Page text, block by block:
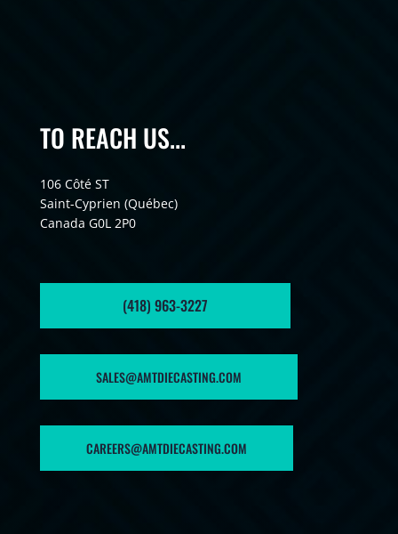
TO REACH US...
106 Côté ST
Saint-Cyprien (Québec)
Canada G0L 2P0
(418) 963-3227
SALES@AMTDIECASTING.COM
CAREERS@AMTDIECASTING.COM